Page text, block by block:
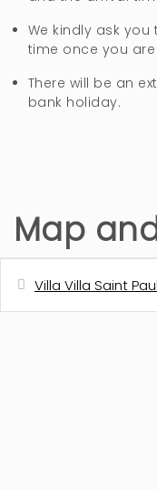
We kindly ask
time once you
There will be an
bank holiday.
Map
Villa Villa Saint